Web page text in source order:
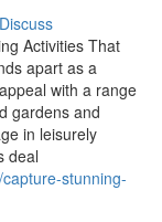
Discuss
Activities That
apart as a
with a range
gardens and
in leisurely
deal
stunning-